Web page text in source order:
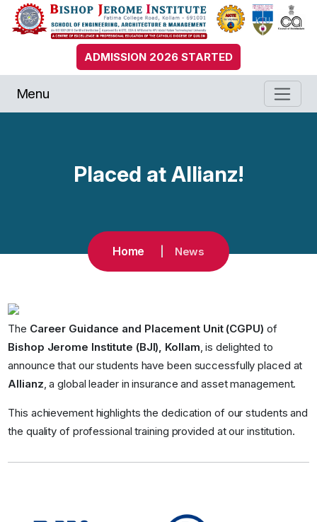
ADMISSION 2026 STARTED
Menu
Placed at Allianz!
Home News
The Career Guidance and Placement Unit (CGPU) of
Bishop Jerome Institute (BJI), Kollam, is delighted to
announce that our students have been successfully placed at
Allianz, a global leader in insurance and asset management.
This achievement highlights the dedication of our students and
the quality of professional training provided at our institution.